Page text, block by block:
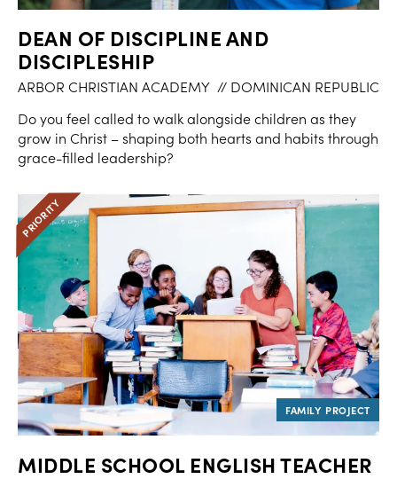
DEAN OF DISCIPLINE AND
DISCIPLESHIP
ARBOR CHRISTIAN ACADEMY // DOMINICAN REPUBLIC
Do you feel called to walk alongside children as they
grow in Christ – shaping both hearts and habits through
grace-filled leadership?
MIDDLE SCHOOL ENGLISH TEACHER